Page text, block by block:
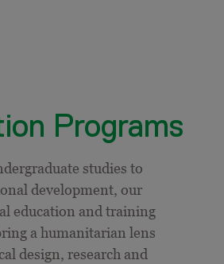
Programs
studies to
development, our
education and training
a humanitarian lens
design, research and